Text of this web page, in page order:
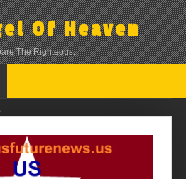
Of Heaven
The Righteous.